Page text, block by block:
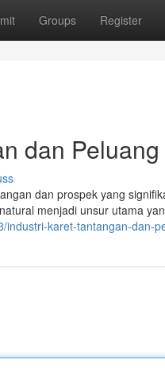
Groups Register
dan
dan prospek yang
menjadi unsur utama
karet-tantangan-dan-